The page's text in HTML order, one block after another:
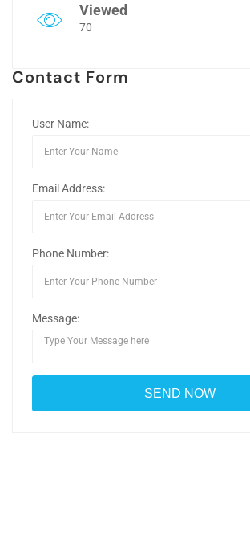
Viewed
70
Contact Form
User Name:
Email Address:
Phone Number:
Message: